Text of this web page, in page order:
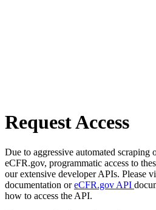
Request Access
Due to aggressive automated scraping
eCFR.gov, programmatic access to
our extensive developer APIs. Please
documentation oreCFR.gov API
how to access the API.